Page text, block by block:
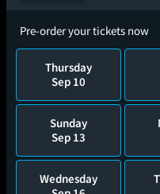
Pre-order your tickets now
Thursday
Sep 10
Sunday
Sep 13
Wednesday